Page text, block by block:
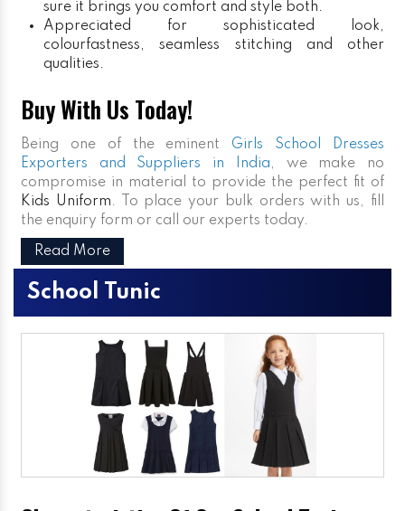
sure it brings you comfort and style both.
Appreciated for sophisticated look,
colourfastness, seamless stitching and other
qualities.
Buy With Us Today!
Being one of the eminent Girls School Dresses
Exporters and Suppliers in India, we make no
compromise in material to provide the perfect fit of
Kids Uniform. To place your bulk orders with us, fill
the enquiry form or call our experts today.
Read More
School Tunic